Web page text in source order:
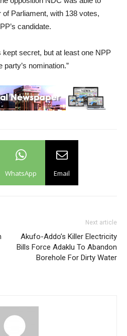
Parliament, with 138 votes,
candidate.
kept secret, but at least one NPP
party’s nomination.”
WhatsApp Email
Next article
Akufo-Addo’s Killer Electricity
Bills Force Adaklu To Abandon
Borehole For Dirty Water